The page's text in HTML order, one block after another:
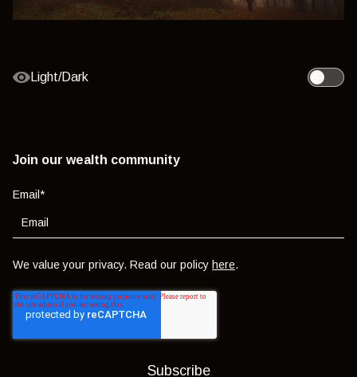
Light/Dark
Toggle
Join our wealth community
Email *
We value your privacy. Read our policy here.